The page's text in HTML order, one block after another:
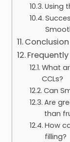
Using
Conclusion
What
CCLs?
Can
Are
than
How
filling?